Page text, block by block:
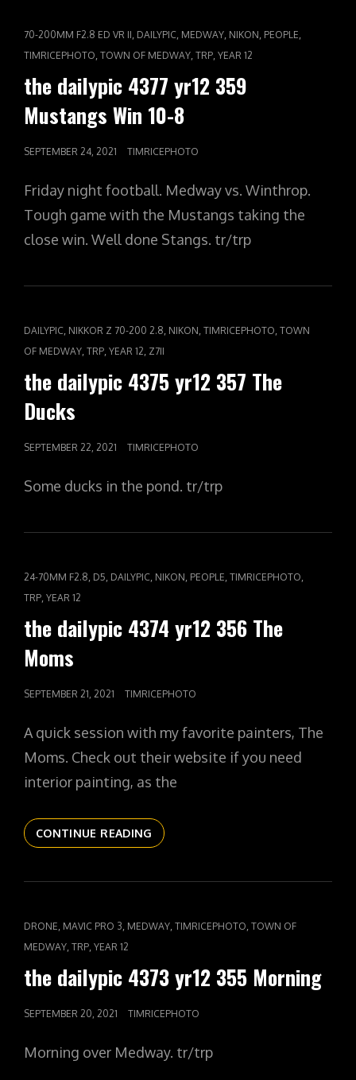
FINLEY
CAT
LINKS
70-200MM F2.8 ED VR II DAILYPIC MEDWAY NIKON PEOPLE
TIMRICEPHOTO TOWN OF MEDWAY TRP YEAR 12
the dailypic 4377 yr12 359
Mustangs Win 10-8
POSTED
SEPTEMBER 24, 2021 TIMRICEPHOTO
Friday night football. Medway vs. Winthrop.
Tough game with the Mustangs taking the
close win. Well done Stangs. tr/trp
CAT
LINKS
DAILYPIC NIKKOR Z 70-200 2.8 NIKON TIMRICEPHOTO TOWN
OF MEDWAY TRP YEAR 12 Z7II
the dailypic 4375 yr12 357 The
Ducks
POSTED
SEPTEMBER 22, 2021 TIMRICEPHOTO
Some ducks in the pond. tr/trp
CAT
LINKS
24-70MM F2.8 D5 DAILYPIC NIKON PEOPLE TIMRICEPHOTO
TRP YEAR 12
the dailypic 4374 yr12 356 The
Moms
POSTED
SEPTEMBER 21, 2021 TIMRICEPHOTO
A quick session with my favorite painters, The
Moms. Check out their website if you need
interior painting, as the
CONTINUE READING THE
DAILYPIC
YR12
MOMS
CAT
LINKS
DRONE MAVIC PRO 3 MEDWAY TIMRICEPHOTO TOWN OF
MEDWAY TRP YEAR 12
the dailypic 4373 yr12 355 Morning
POSTED
SEPTEMBER 20, 2021 TIMRICEPHOTO
Morning over Medway. tr/trp